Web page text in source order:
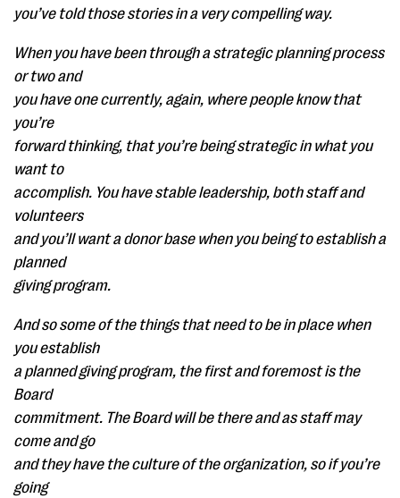
you’ve told those stories in a very compelling way.
When you have been through a strategic planning process
or two and
you have one currently, again, where people know that
you’re
forward thinking, that you’re being strategic in what you
want to
accomplish. You have stable leadership, both staff and
volunteers
and you’ll want a donor base when you being to establish a
planned
giving program.
And so some of the things that need to be in place when
you establish
a planned giving program, the first and foremost is the
Board
commitment. The Board will be there and as staff may
come and go
and they have the culture of the organization, so if you’re
going